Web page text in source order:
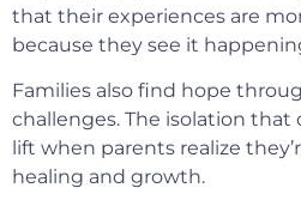
that their experiences are
because they see it
Families also find hope
challenges. The isolation
lift when parents realize
healing and growth.